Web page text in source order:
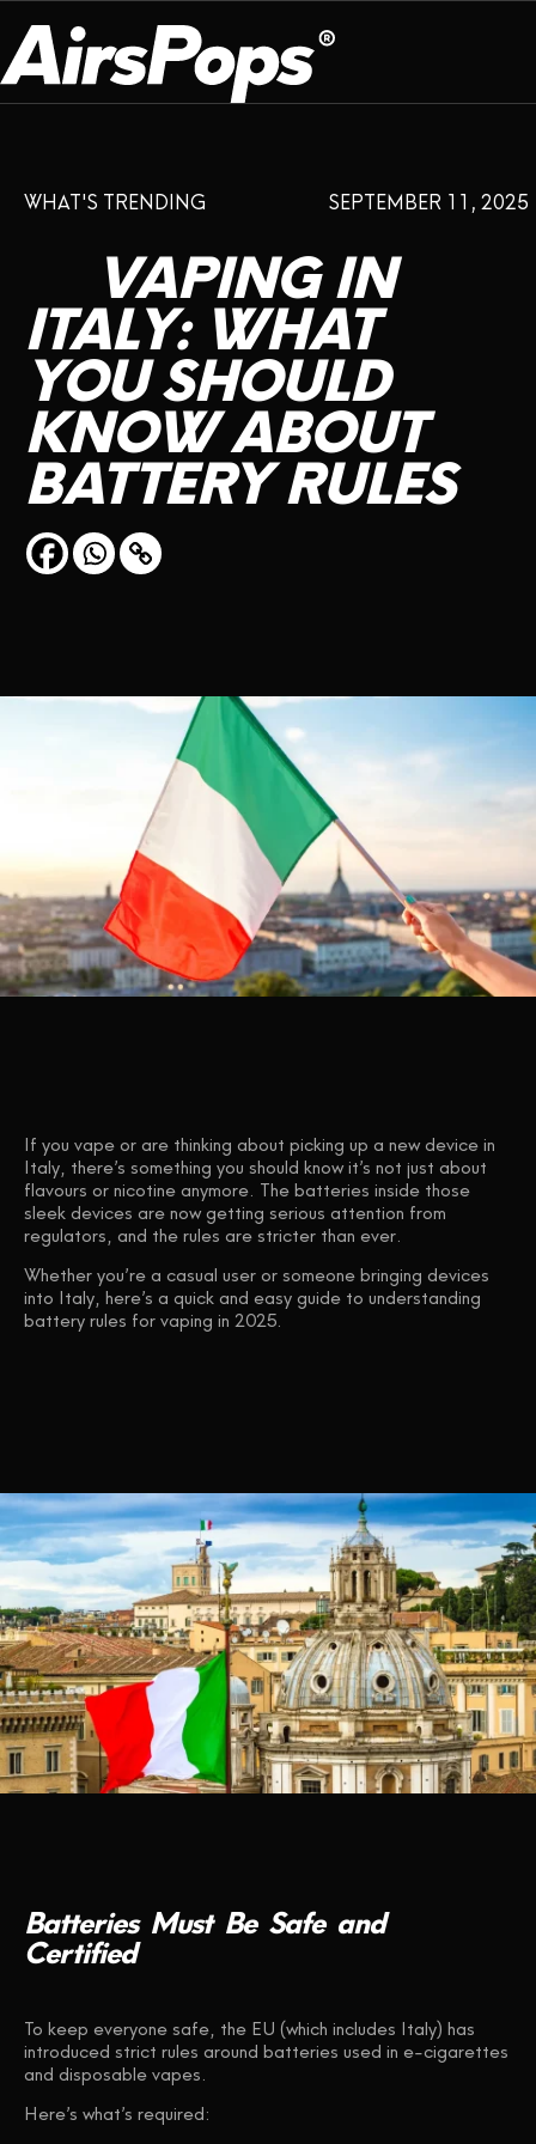
BREATHE BETTER
CHECK PROGRAMME
CSR
EVENTS
VAPE INSIDER
INSTAGRAM TWITTERYOUTUBEFACEBOOKLINKEDIN
ABOUT US
DISPOSABLE
FLAVOUR
PLATFORM
PRESS ROOM
EXPO CAMPAIGNS
SHOP
CONTACT US
WHAT'S TRENDING
VAPING IN
ITALY: WHAT
YOU SHOULD
KNOW ABOUT
BATTERY RULES
SEPTEMBER 11, 2025
If you vape or are thinking about picking up a new device in
Italy, there’s something you should knowit’s not just about
flavours or nicotine anymore. The batteries inside those
sleek devices are now getting serious attention from
regulators, and the rules are stricter than ever.
Whether you’re a casual user or someone bringing devices
into Italy, here’s a quick and easy guide to understanding
battery rules for vaping in 2025.
Batteries Must Be Safe and
Certified
To keep everyone safe, the EU (which includes Italy) has
introduced strict rules around batteries used in e-cigarettes
and disposable vapes.
Here’s what’s required: